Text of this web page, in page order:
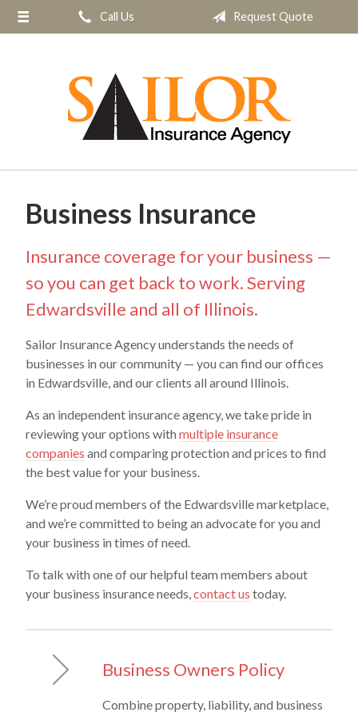
Call Us Request Quote
Business Insurance
Insurance coverage for your business —
so you can get back to work. Serving
Edwardsville and all of Illinois.
Sailor Insurance Agency understands the needs of
businesses in our community — you can find our offices
in Edwardsville, and our clients all around Illinois.
As an independent insurance agency, we take pride in
reviewing your options with multiple insurance
companies and comparing protection and prices to find
the best value for your business.
We’re proud members of the Edwardsville marketplace,
and we’re committed to being an advocate for you and
your business in times of need.
To talk with one of our helpful team members about
your business insurance needs,contact us today.
Business Owners Policy
Combine property, liability, and business
About Us
Insurance